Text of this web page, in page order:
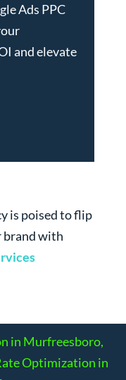
Ads PPC
and elevate
is poised to flip
brand with
in Murfreesboro,
Optimization in